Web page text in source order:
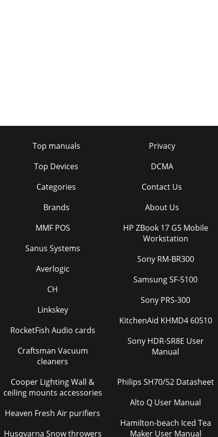
496 Types of Anti Burn-in ProtectionSamsung engineers
protection. An anti burn-in protec
Page 45 - 460DR(n)
RectangleBasic[3x3] StairPyramid RectangleBasic[3x3]
Vertical Image Capability Landscape idea or portrait idea?
You’re not limited with Samsung. Our plasma display can be
mounted either horizontally or v
Page 47
51Superior Pictures Through Superior TechnologiesLifelike
Images Through Advanced
Technology136576819201080High Brightness and Contrast
Page 48 - Longer Lifespan
Samsung Professional Plasma DisplaysP50HPA high-impact
plasma with full connectivity (PC: VGA/DVI/BNC, Video:
CVBS/HDMI/Component), that’s perfect for
Page 49
Top manuals
Top Devices
Categories
Brands
Privacy
DCMA
Contact Us
About Us
MMF POS
Sanus Systems
Averlogic
CH
Linkskey
RocketFish Audio cards
Craftsman Vacuum
cleaners
Cooper Lighting Wall &
ceiling mounts accessories
Heaven Fresh Air purifiers
Husqvarna Snow throwers
HP ZBook 17 G5 Mobile
Workstation
Sony RM-BR300
Samsung SF-5100
Sony PRS-300
KitchenAid KHMD4 60510
Sony HDR-SR8E User
Manual
Philips SH70/52 Datasheet
Alto Q User Manual
Hamilton-beach Iced Tea
Maker User Manual